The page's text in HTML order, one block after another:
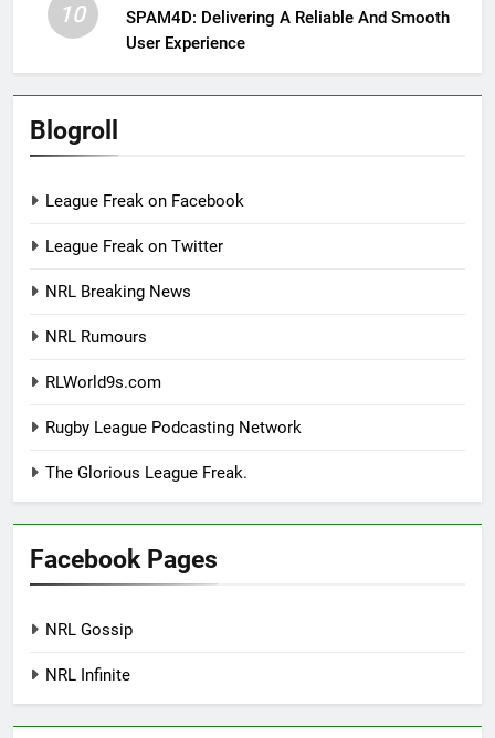
10
SPAM4D: Delivering A Reliable And Smooth
User Experience
Blogroll
League Freak on Facebook
League Freak on Twitter
NRL Breaking News
NRL Rumours
RLWorld9s.com
Rugby League Podcasting Network
The Glorious League Freak.
Facebook Pages
NRL Gossip
NRL Infinite